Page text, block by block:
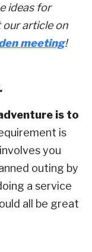
ideas for
article on
meeting!
is to
is
you
outing by
a service
all be great